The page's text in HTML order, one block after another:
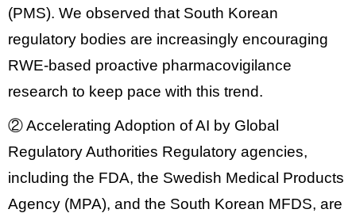
(PMS). We observed that South Korean
regulatory bodies are increasingly encouraging
RWE-based proactive pharmacovigilance
research to keep pace with this trend.
② Accelerating Adoption of AI by Global
Regulatory Authorities Regulatory agencies,
including the FDA, the Swedish Medical Products
Agency (MPA), and the South Korean MFDS, are